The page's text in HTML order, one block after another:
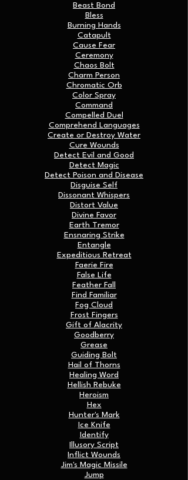
Beast Bond
Bless
Burning Hands
Catapult
Cause Fear
Ceremony
Chaos Bolt
Charm Person
Chromatic Orb
Color Spray
Command
Compelled Duel
Comprehend Languages
Create or Destroy Water
Cure Wounds
Detect Evil and Good
Detect Magic
Detect Poison and Disease
Disguise Self
Dissonant Whispers
Distort Value
Divine Favor
Earth Tremor
Ensnaring Strike
Entangle
Expeditious Retreat
Faerie Fire
False Life
Feather Fall
Find Familiar
Fog Cloud
Frost Fingers
Gift of Alacrity
Goodberry
Grease
Guiding Bolt
Hail of Thorns
Healing Word
Hellish Rebuke
Heroism
Hex
Hunter's Mark
Ice Knife
Identify
Illusory Script
Inflict Wounds
Jim's Magic Missile
Jump